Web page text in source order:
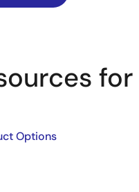
Options